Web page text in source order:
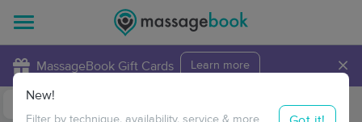
MassageBook Gift Cards Learn more ×
Travel to me
New!
Filter by technique, availability, service & more